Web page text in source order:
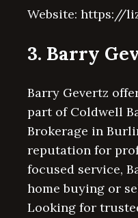
Website: https://
3. Barry
Barry Gevertz
part of Coldwell
Brokerage in
reputation for
focused service,
home buying or
Looking for